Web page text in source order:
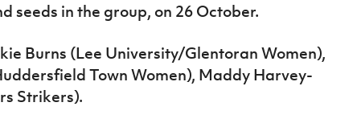
seeds in the group, on 26 October.
Burns (Lee University/Glentoran Women),
Town Women), Maddy Harvey-
Strikers).